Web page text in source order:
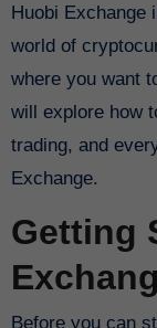
Huobi Exchange
world of
where you want
will explore how
trading, and
Exchange.
Getting
Before you can